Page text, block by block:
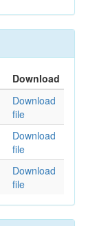
Download
Download
file
Download
file
Download
file